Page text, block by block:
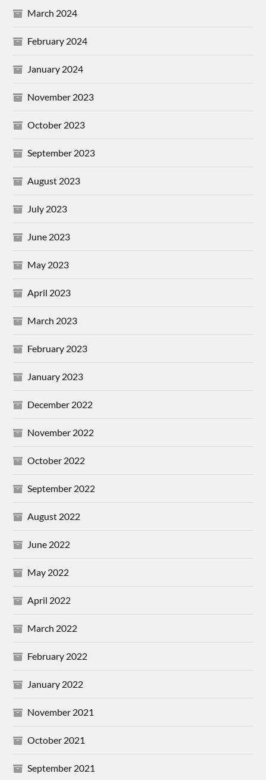
March 2024
February 2024
January 2024
November 2023
October 2023
September 2023
August 2023
July 2023
June 2023
May 2023
April 2023
March 2023
February 2023
January 2023
December 2022
November 2022
October 2022
September 2022
August 2022
June 2022
May 2022
April 2022
March 2022
February 2022
January 2022
November 2021
October 2021
September 2021